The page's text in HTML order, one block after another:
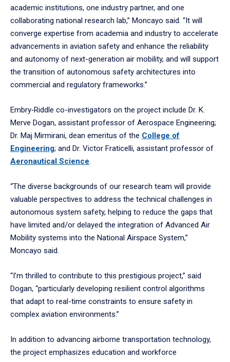
academic institutions, one industry partner, and one
collaborating national research lab,” Moncayo said. “It will
converge expertise from academia and industry to accelerate
advancements in aviation safety and enhance the reliability
and autonomy of next-generation air mobility, and will support
the transition of autonomous safety architectures into
commercial and regulatory frameworks.”
Embry‑Riddle co-investigators on the project include Dr. K.
Merve Dogan, assistant professor of Aerospace Engineering;
Dr. Maj Mirmirani, dean emeritus of the College of
Engineering; and Dr. Victor Fraticelli, assistant professor of
Aeronautical Science
“The diverse backgrounds of our research team will provide
valuable perspectives to address the technical challenges in
autonomous system safety, helping to reduce the gaps that
have limited and/or delayed the integration of Advanced Air
Mobility systems into the National Airspace System,”
Moncayo said.
“I’m thrilled to contribute to this prestigious project,” said
Dogan, “particularly developing resilient control algorithms
that adapt to real-time constraints to ensure safety in
complex aviation environments.”
In addition to advancing airborne transportation technology,
the project emphasizes education and workforce